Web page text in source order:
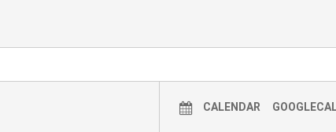
CALENDAR